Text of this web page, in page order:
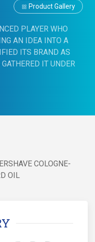
Product Gallery
PLAYER WHO
AN IDEA INTO A
ITS BRAND AS
IT UNDER
COLOGNE-
OIL